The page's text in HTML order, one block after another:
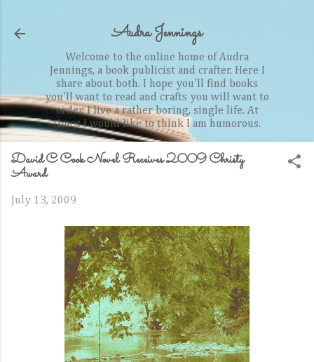
Audra Jennings
Welcome to the online home of Audra
Jennings, a book publicist and crafter. Here I
share about both. I hope you'll find books
you'll want to read and crafts you will want to
order. I live a rather boring, single life. At
times I would like to think I am humorous.
David C Cook Novel Receives 2009 Christy
Award
July 13, 2009